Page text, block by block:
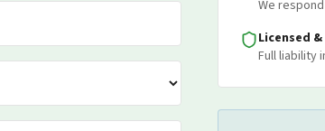
We
Licensed
Full liability